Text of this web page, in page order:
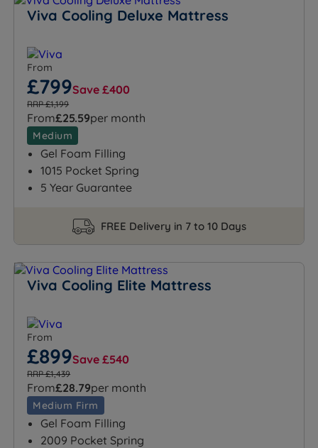
Viva Cooling Deluxe Mattress
From
£799Save £400
RRP £1,199
From£25.59per month
Medium
Gel Foam Filling
1015 Pocket Spring
5 Year Guarantee
FREE Delivery in 7 to 10 Days
Viva Cooling Elite Mattress
From
£899Save £540
RRP £1,439
From£28.79per month
Medium Firm
Gel Foam Filling
2009 Pocket Spring